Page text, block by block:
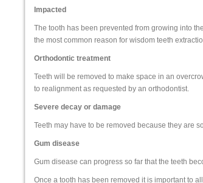
Impacted
The tooth has been prevented from growing into
the most common reason for wisdom teeth
Orthodontic treatment
Teeth will be removed to make space in an
to realignment as requested by an orthodontist.
Severe decay or damage
Teeth may have to be removed because they are
Gum disease
Gum disease can progress so far that the teeth
Once a tooth has been removed it is important to